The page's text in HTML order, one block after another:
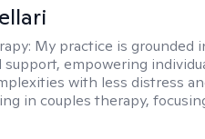
My practice is grounded
empowering
with less distress
in couples therapy,